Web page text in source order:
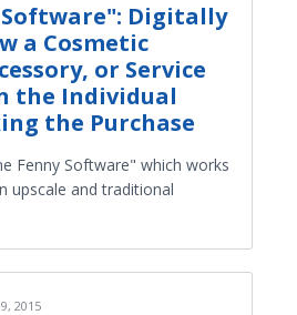
Software": Digitally
a Cosmetic
or Service
the Individual
the Purchase
Fenny Software" which works
upscale and traditional
9, 2015